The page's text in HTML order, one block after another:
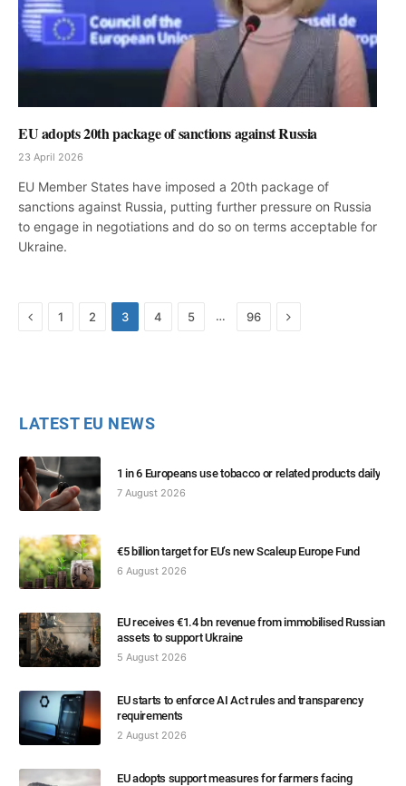
EU adopts 20th package of sanctions against Russia
23 April 2026
EU Member States have imposed a 20th package of
sanctions against Russia, putting further pressure on Russia
to engage in negotiations and do so on terms acceptable for
Ukraine.
Previous
1 2 3 4 5 … 96 Next
LATEST EU NEWS
1 in 6 Europeans use tobacco or related products daily
7 August 2026
€5 billion target for EU’s new Scaleup Europe Fund
6 August 2026
EU receives €1.4 bn revenue from immobilised Russian
assets to support Ukraine
5 August 2026
EU starts to enforce AI Act rules and transparency
requirements
2 August 2026
EU adopts support measures for farmers facing